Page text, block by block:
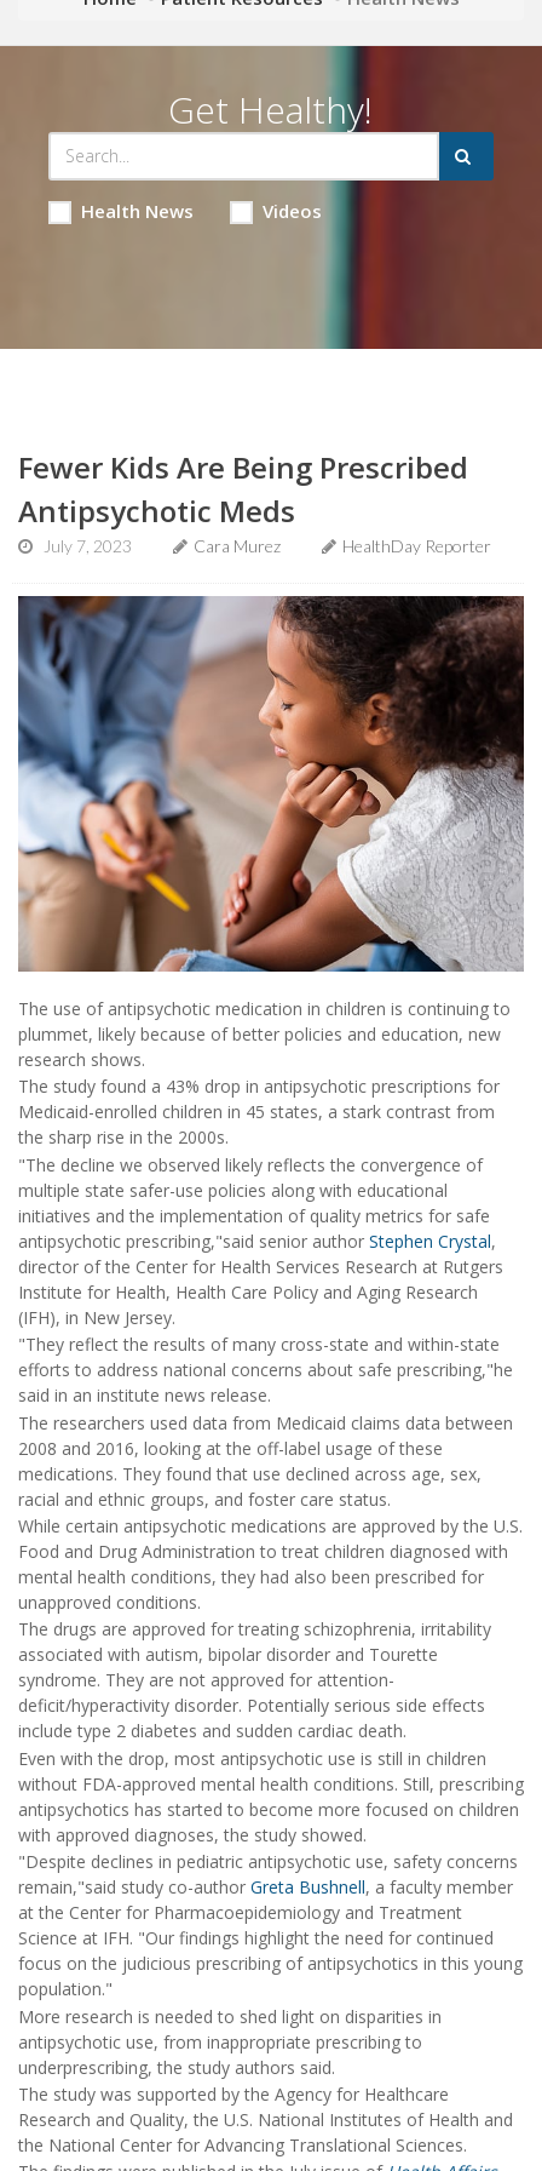
Get Healthy!
Health News Videos
Fewer Kids Are Being Prescribed
Antipsychotic Meds
July 7, 2023 Cara Murez HealthDay Reporter
The use of antipsychotic medication in children is continuing to
plummet, likely because of better policies and education, new
research shows.
The study found a 43% drop in antipsychotic prescriptions for
Medicaid-enrolled children in 45 states, a stark contrast from
the sharp rise in the 2000s.
"The decline we observed likely reflects the convergence of
multiple state safer-use policies along with educational
initiatives and the implementation of quality metrics for safe
antipsychotic prescribing,"said senior author Stephen Crystal,
director of the Center for Health Services Research at Rutgers
Institute for Health, Health Care Policy and Aging Research
(IFH), in New Jersey.
"They reflect the results of many cross-state and within-state
efforts to address national concerns about safe prescribing,"he
said in an institute news release.
The researchers used data from Medicaid claims data between
2008 and 2016, looking at the off-label usage of these
medications. They found that use declined across age, sex,
racial and ethnic groups, and foster care status.
While certain antipsychotic medications are approved by the U.S.
Food and Drug Administration to treat children diagnosed with
mental health conditions, they had also been prescribed for
unapproved conditions.
The drugs are approved for treating schizophrenia, irritability
associated with autism, bipolar disorder and Tourette
syndrome. They are not approved for attention-
deficit/hyperactivity disorder. Potentially serious side effects
include type 2 diabetes and sudden cardiac death.
Even with the drop, most antipsychotic use is still in children
without FDA-approved mental health conditions. Still, prescribing
antipsychotics has started to become more focused on children
with approved diagnoses, the study showed.
"Despite declines in pediatric antipsychotic use, safety concerns
remain,"said study co-author Greta Bushnell, a faculty member
at the Center for Pharmacoepidemiology and Treatment
Science at IFH. "Our findings highlight the need for continued
focus on the judicious prescribing of antipsychotics in this young
population."
More research is needed to shed light on disparities in
antipsychotic use, from inappropriate prescribing to
underprescribing, the study authors said.
The study was supported by the Agency for Healthcare
Research and Quality, the U.S. National Institutes of Health and
the National Center for Advancing Translational Sciences.